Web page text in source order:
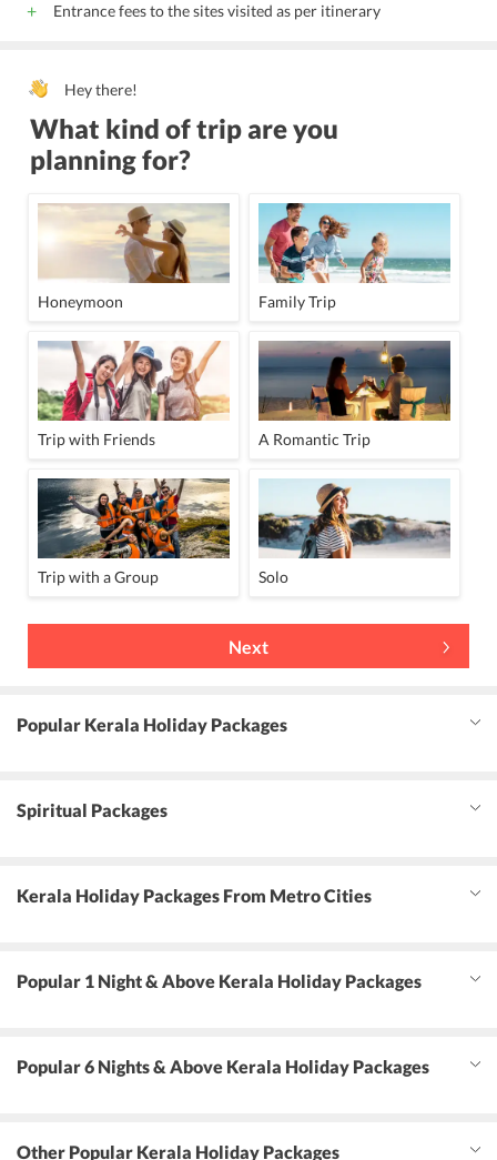
Entrance fees to the sites visited as per itinerary
Hey there!
What kind of trip are you
planning for?
Honeymoon Family Trip
Trip with Friends A Romantic Trip
Trip with a Group Solo
Next
Popular Kerala Holiday Packages
Spiritual Packages
Kerala Holiday Packages From Metro Cities
Popular 1 Night & Above Kerala Holiday Packages
Popular 6 Nights & Above Kerala Holiday Packages
Other Popular Kerala Holiday Packages